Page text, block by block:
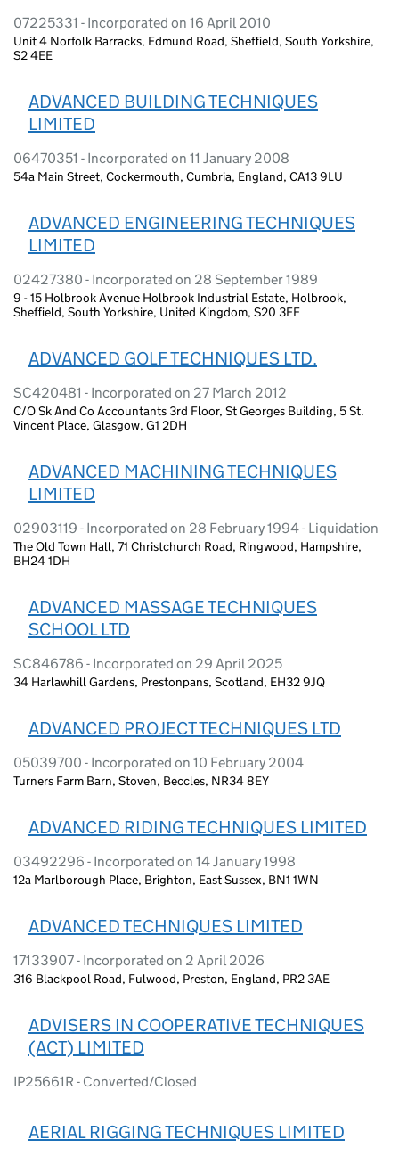
07225331 - Incorporated on 16 April 2010
Unit 4 Norfolk Barracks, Edmund Road, Sheffield, South Yorkshire,
S2 4EE
ADVANCED BUILDING TECHNIQUES
LIMITED
06470351 - Incorporated on 11 January 2008
54a Main Street, Cockermouth, Cumbria, England, CA13 9LU
ADVANCED ENGINEERING TECHNIQUES
LIMITED
02427380 - Incorporated on 28 September 1989
9 - 15 Holbrook Avenue Holbrook Industrial Estate, Holbrook,
Sheffield, South Yorkshire, United Kingdom, S20 3FF
ADVANCED GOLF TECHNIQUES LTD.
SC420481 - Incorporated on 27 March 2012
C/O Sk And Co Accountants 3rd Floor, St Georges Building, 5 St.
Vincent Place, Glasgow, G1 2DH
ADVANCED MACHINING TECHNIQUES
LIMITED
02903119 - Incorporated on 28 February 1994 - Liquidation
The Old Town Hall, 71 Christchurch Road, Ringwood, Hampshire,
BH24 1DH
ADVANCED MASSAGE TECHNIQUES
SCHOOL LTD
SC846786 - Incorporated on 29 April 2025
34 Harlawhill Gardens, Prestonpans, Scotland, EH32 9JQ
ADVANCED PROJECT TECHNIQUES LTD
05039700 - Incorporated on 10 February 2004
Turners Farm Barn, Stoven, Beccles, NR34 8EY
ADVANCED RIDING TECHNIQUES LIMITED
03492296 - Incorporated on 14 January 1998
12a Marlborough Place, Brighton, East Sussex, BN1 1WN
ADVANCED TECHNIQUES LIMITED
17133907 - Incorporated on 2 April 2026
316 Blackpool Road, Fulwood, Preston, England, PR2 3AE
ADVISERS IN COOPERATIVE TECHNIQUES
(ACT) LIMITED
IP25661R - Converted/Closed
AERIAL RIGGING TECHNIQUES LIMITED